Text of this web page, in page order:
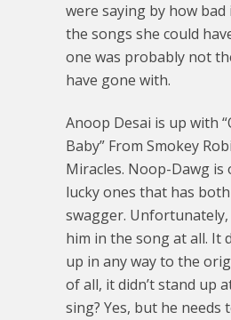
were saying by how bad
the songs she could
one was probably not
have gone with.
Anoop Desai is up with
Baby” From Smokey
Miracles. Noop-Dawg is
lucky ones that has
swagger. Unfortunately,
him in the song at all. It
up in any way to the
of all, it didn’t stand up
sing? Yes, but he needs